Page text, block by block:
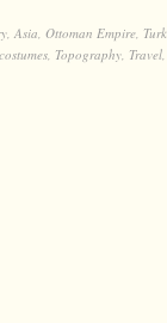
, Asia, Ottoman Empire,
, Topography, Travel,